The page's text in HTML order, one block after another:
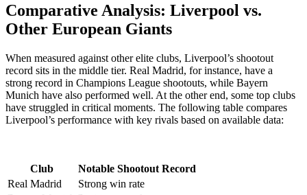
Comparative Analysis: Liverpool vs.
Other European Giants
When measured against other elite clubs, Liverpool’s shootout
record sits in the middle tier. Real Madrid, for instance, have a
strong record in Champions League shootouts, while Bayern
Munich have also performed well. At the other end, some top clubs
have struggled in critical moments. The following table compares
Liverpool’s performance with key rivals based on available data:
Club
Notable Shootout Record
Real Madrid
Strong win rate